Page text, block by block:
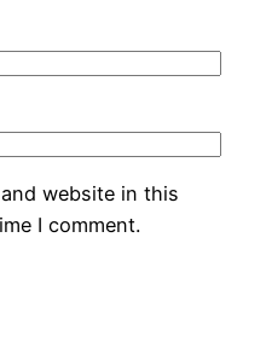
website in this
I comment.